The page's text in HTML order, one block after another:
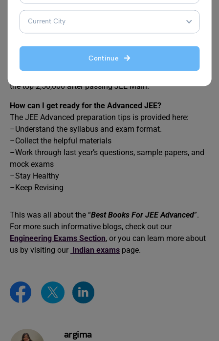
Continue
FAQs
For JEE Advanced 2024, who can apply?
JEE Advanced 2024 will be open to those who place in
the top 2,50,000 after passing JEE Main.
How can I get ready for the Advanced JEE?
The JEE Advanced preparation tips is provided here:
–Understand the syllabus and exam format.
–Collect the helpful materials
–Work through last year’s questions, sample papers, and
mock exams
–Stay Healthy
–Keep Revising
This was all about the “Best Books For JEE Advanced”.
For more such informative blogs, check out our
Engineering Exams Section, or you can learn more about
us by visiting our Indian exams page.
argima